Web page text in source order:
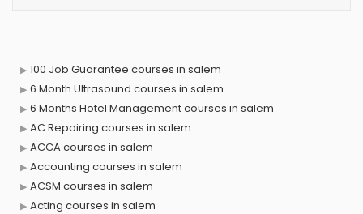
100 Job Guarantee courses in salem
6 Month Ultrasound courses in salem
6 Months Hotel Management courses in salem
AC Repairing courses in salem
ACCA courses in salem
Accounting courses in salem
ACSM courses in salem
Acting courses in salem